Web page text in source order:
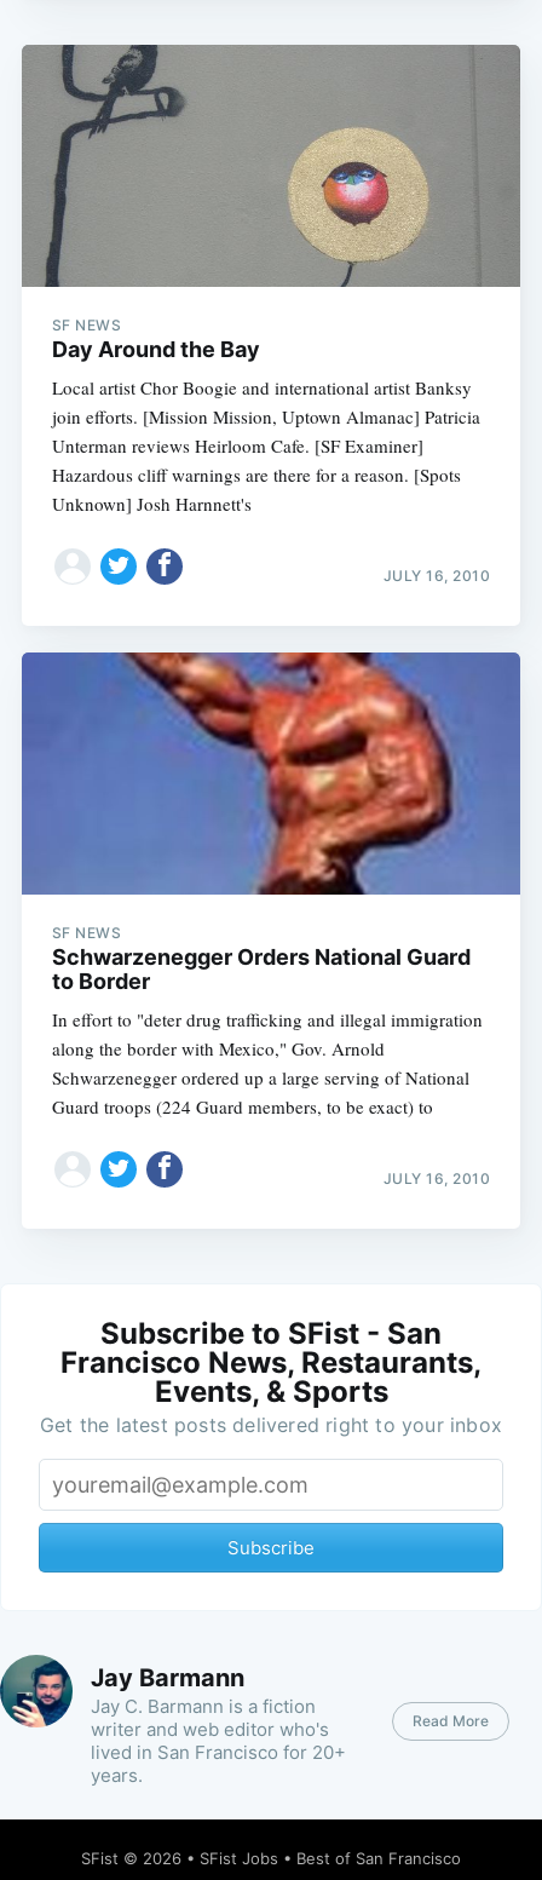
SF NEWS
Day Around the Bay
Local artist Chor Boogie and international artist Banksy
join efforts. [Mission Mission, Uptown Almanac] Patricia
Unterman reviews Heirloom Cafe. [SF Examiner]
Hazardous cliff warnings are there for a reason. [Spots
Unknown] Josh Harnnett's
JULY 16, 2010
SF NEWS
Schwarzenegger Orders National Guard
to Border
In effort to "deter drug trafficking and illegal immigration
along the border with Mexico," Gov. Arnold
Schwarzenegger ordered up a large serving of National
Guard troops (224 Guard members, to be exact) to
JULY 16, 2010
Subscribe to SFist - San
Francisco News, Restaurants,
Events, & Sports
Get the latest posts delivered right to your inbox
Subscribe
Jay Barmann
Jay C. Barmann is a fiction
writer and web editor who's
lived in San Francisco for 20+
years.
Read More
SFist © 2026 • SFist Jobs • Best of San Francisco